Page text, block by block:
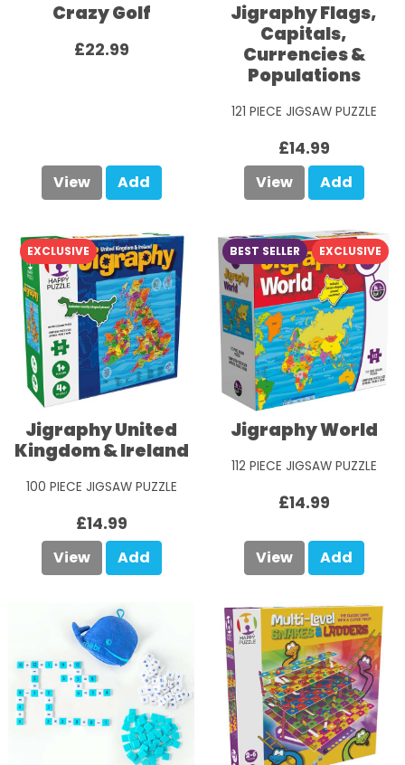
Crazy Golf
£22.99
View Add
Jigraphy Flags,
Capitals,
Currencies &
Populations
121 PIECE JIGSAW PUZZLE
£14.99
View Add
EXCLUSIVE
Jigraphy United
Kingdom & Ireland
100 PIECE JIGSAW PUZZLE
£14.99
View Add
BEST SELLER EXCLUSIVE
Jigraphy World
112 PIECE JIGSAW PUZZLE
£14.99
View Add